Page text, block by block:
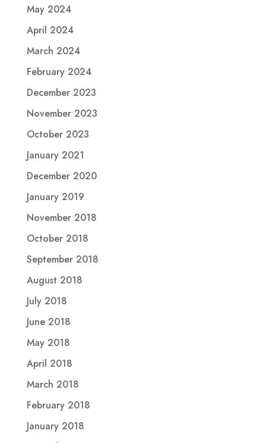
May 2024
April 2024
March 2024
February 2024
December 2023
November 2023
October 2023
January 2021
December 2020
January 2019
November 2018
October 2018
September 2018
August 2018
July 2018
June 2018
May 2018
April 2018
March 2018
February 2018
January 2018